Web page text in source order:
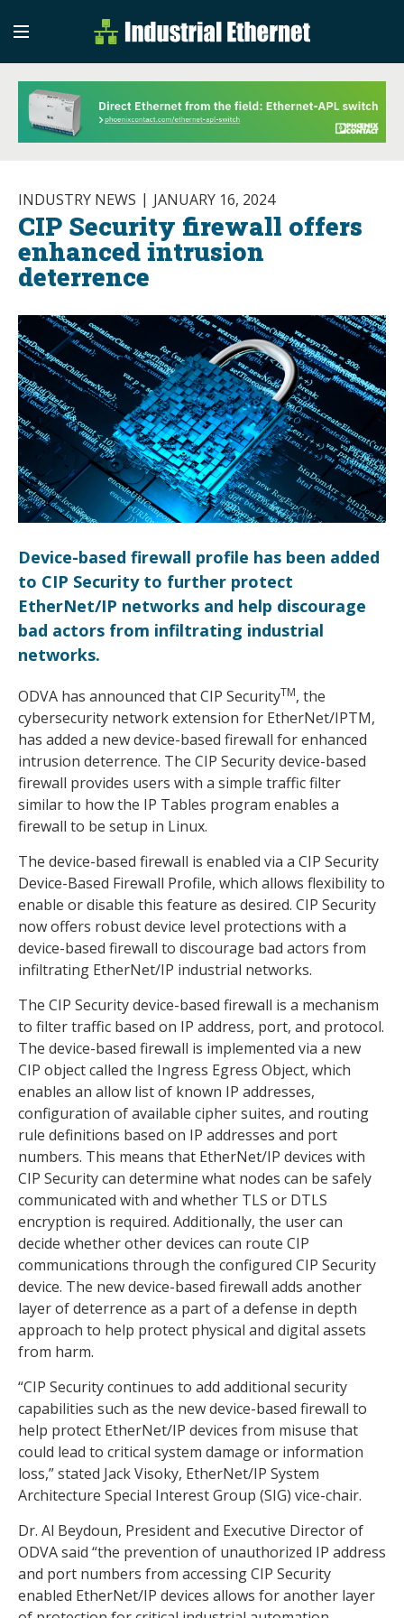
Industrial
Industrial Ethernet
INDUSTRY NEWS JANUARY 16, 2024
CIP Security firewall offers
enhanced intrusion
deterrence
Device-based firewall profile has been added
to CIP Security to further protect
EtherNet/IP networks and help discourage
bad actors from infiltrating industrial
networks.
ODVA has announced that CIP SecurityTM, the
cybersecurity network extension for EtherNet/IPTM,
has added a new device-based firewall for enhanced
intrusion deterrence. The CIP Security device-based
firewall provides users with a simple traffic filter
similar to how the IP Tables program enables a
firewall to be setup in Linux.
The device-based firewall is enabled via a CIP Security
Device-Based Firewall Profile, which allows flexibility to
enable or disable this feature as desired. CIP Security
now offers robust device level protections with a
device-based firewall to discourage bad actors from
infiltrating EtherNet/IP industrial networks.
The CIP Security device-based firewall is a mechanism
to filter traffic based on IP address, port, and protocol.
The device-based firewall is implemented via a new
CIP object called the Ingress Egress Object, which
enables an allow list of known IP addresses,
configuration of available cipher suites, and routing
rule definitions based on IP addresses and port
numbers. This means that EtherNet/IP devices with
CIP Security can determine what nodes can be safely
communicated with and whether TLS or DTLS
encryption is required. Additionally, the user can
decide whether other devices can route CIP
communications through the configured CIP Security
device. The new device-based firewall adds another
layer of deterrence as a part of a defense in depth
approach to help protect physical and digital assets
from harm.
“CIP Security continues to add additional security
capabilities such as the new device-based firewall to
help protect EtherNet/IP devices from misuse that
could lead to critical system damage or information
loss,” stated Jack Visoky, EtherNet/IP System
Architecture Special Interest Group (SIG) vice-chair.
Dr. Al Beydoun, President and Executive Director of
ODVA said “the prevention of unauthorized IP address
and port numbers from accessing CIP Security
enabled EtherNet/IP devices allows for another layer